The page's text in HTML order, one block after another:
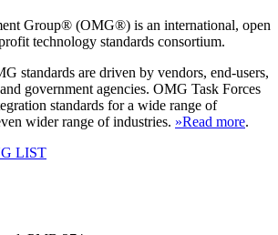
Group® (OMG®) is an international, open
technology standards consortium.
standards are driven by vendors, end-users,
government agencies. OMG Task Forces
standards for a wide range of
wider range of industries. »Read more.
LIST